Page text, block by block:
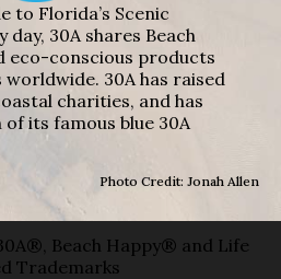
to Florida’s Scenic
day, 30A shares Beach
eco-conscious products
30A has raised
charities, and has
its famous blue 30A
Photo Credit: Jonah Allen
Beach Happy® and Life
Trademarks